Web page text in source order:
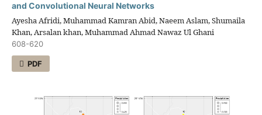
and Convolutional Neural Networks
Ayesha Afridi, Muhammad Kamran Abid, Naeem Aslam, Shumaila
Khan, Arsalan khan, Muhammad Ahmad Nawaz Ul Ghani
608-620
PDF